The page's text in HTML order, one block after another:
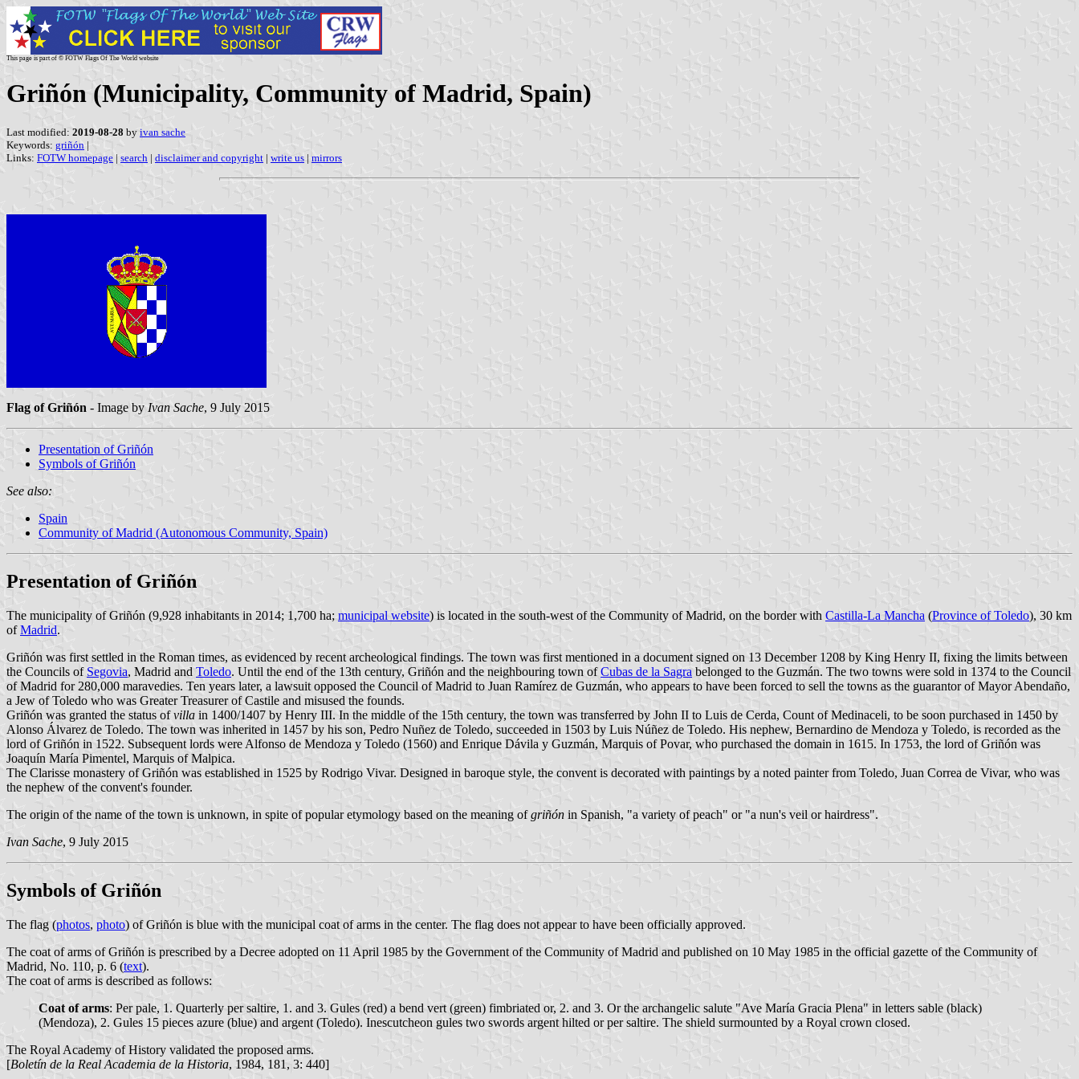
This page is part of © FOTW Flags Of The World website
Griñón (Municipality, Community of Madrid, Spain)
Last modified: 2019-08-28 by ivan sache
Keywords: griñón |
Links: FOTW homepage | search | disclaimer and copyright | write us | mirrors
Flag of Griñón - Image by Ivan Sache, 9 July 2015
Presentation of Griñón
Symbols of Griñón
See also:
Spain
Community of Madrid (Autonomous Community, Spain)
Presentation of Griñón
The municipality of Griñón (9,928 inhabitants in 2014; 1,700 ha; municipal website) is located in the south-west of the Community of Madrid, on the border with Castilla-La Mancha (Province of Toledo), 30 km
ofMadrid.
Griñón was first settled in the Roman times, as evidenced by recent archeological findings. The town was first mentioned in a document signed on 13 December 1208 by King Henry II, fixing the limits between
the Councils of Segovia, Madrid and Toledo. Until the end of the 13th century, Griñón and the neighbouring town ofCubas de la Sagra belonged to the Guzmán. The two towns were sold in 1374 to the Council
of Madrid for 280,000 maravedies. Ten years later, a lawsuit opposed the Council of Madrid to Juan Ramírez de Guzmán, who appears to have been forced to sell the towns as the guarantor of Mayor Abendaño,
a Jew of Toledo who was Greater Treasurer of Castile and misused the founds.
Griñón was granted the status ofvilla in 1400/1407 by Henry III. In the middle of the 15th century, the town was transferred by John II to Luis de Cerda, Count of Medinaceli, to be soon purchased in 1450 by
Alonso Álvarez de Toledo. The town was inherited in 1457 by his son, Pedro Nuñez de Toledo, succeeded in 1503 by Luis Núñez de Toledo. His nephew, Bernardino de Mendoza y Toledo, is recorded as the
lord of Griñón in 1522. Subsequent lords were Alfonso de Mendoza y Toledo (1560) and Enrique Dávila y Guzmán, Marquis of Povar, who purchased the domain in 1615. In 1753, the lord of Griñón was
Joaquín María Pimentel, Marquis of Malpica.
The Clarisse monastery of Griñón was established in 1525 by Rodrigo Vivar. Designed in baroque style, the convent is decorated with paintings by a noted painter from Toledo, Juan Correa de Vivar, who was
the nephew of the convent's founder.
The origin of the name of the town is unknown, in spite of popular etymology based on the meaning ofgriñón in Spanish, "a variety of peach" or "a nun's veil or hairdress".
Ivan Sache, 9 July 2015
Symbols of Griñón
The flag (photos, photo) of Griñón is blue with the municipal coat of arms in the center. The flag does not appear to have been officially approved.
The coat of arms of Griñón is prescribed by a Decree adopted on 11 April 1985 by the Government of the Community of Madrid and published on 10 May 1985 in the official gazette of the Community of
Madrid, No. 110, p. 6 (text).
The coat of arms is described as follows:
Coat of arms: Per pale, 1. Quarterly per saltire, 1. and 3. Gules (red) a bend vert (green) fimbriated or, 2. and 3. Or the archangelic salute "Ave María Gracia Plena" in letters sable (black)
(Mendoza), 2. Gules 15 pieces azure (blue) and argent (Toledo). Inescutcheon gules two swords argent hilted or per saltire. The shield surmounted by a Royal crown closed.
The Royal Academy of History validated the proposed arms.
[Boletín de la Real Academia de la Historia, 1984, 181, 3: 440]